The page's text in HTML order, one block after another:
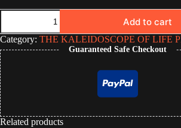
The
Of
Life
00213
quantity
Add to cart
Category: THE KALEIDOSCOPE OF LIFE
Guaranteed Safe Checkout
Related products